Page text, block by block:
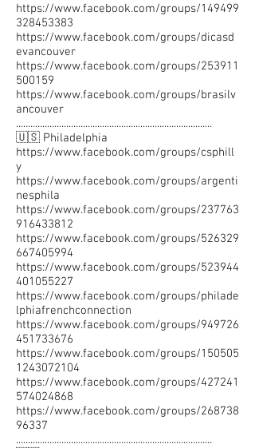
https://www.facebook.com/groups/149499
328453383
https://www.facebook.com/groups/dicasd
evancouver
https://www.facebook.com/groups/253911
500159
https://www.facebook.com/groups/brasilv
ancouver
..................................................................................
🇺🇸 Philadelphia
https://www.facebook.com/groups/csphill
y
https://www.facebook.com/groups/argenti
nesphila
https://www.facebook.com/groups/237763
916433812
https://www.facebook.com/groups/526329
667405994
https://www.facebook.com/groups/523944
401055227
https://www.facebook.com/groups/philade
lphiafrenchconnection
https://www.facebook.com/groups/949726
451733676
https://www.facebook.com/groups/150505
1243072104
https://www.facebook.com/groups/427241
574024868
https://www.facebook.com/groups/268738
96337
..................................................................................